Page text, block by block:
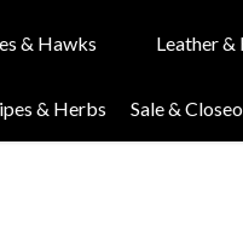
& Hawks Leather &
& Herbs Sale &